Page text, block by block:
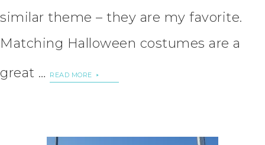
similar theme – they are my favorite.
Matching Halloween costumes are a
great …
READ MORE